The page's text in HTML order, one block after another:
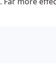
the